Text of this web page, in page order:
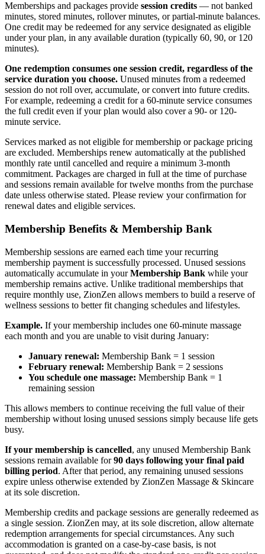
Memberships and packages provide session credits — not banked
minutes, stored minutes, rollover minutes, or partial-minute balances.
One credit may be redeemed for any service designated as eligible
under your plan, in any available duration (typically 60, 90, or 120
minutes).
One redemption consumes one session credit, regardless of the
service duration you choose. Unused minutes from a redeemed
session do not roll over, accumulate, or convert into future credits.
For example, redeeming a credit for a 60-minute service consumes
the full credit even if your plan would also cover a 90- or 120-
minute service.
Services marked as not eligible for membership or package pricing
are excluded. Memberships renew automatically at the published
monthly rate until cancelled and require a minimum 3-month
commitment. Packages are charged in full at the time of purchase
and sessions remain available for twelve months from the purchase
date unless otherwise stated. Please review your confirmation for
renewal dates and eligible services.
Membership Benefits & Membership Bank
Membership sessions are earned each time your recurring
membership payment is successfully processed. Unused sessions
automatically accumulate in your Membership Bank while your
membership remains active. Unlike traditional memberships that
require monthly use, ZionZen allows members to build a reserve of
wellness sessions to better fit changing schedules and lifestyles.
Example. If your membership includes one 60-minute massage
each month and you are unable to visit during January:
January renewal: Membership Bank = 1 session
February renewal: Membership Bank = 2 sessions
You schedule one massage: Membership Bank = 1
remaining session
This allows members to continue receiving the full value of their
membership without losing unused sessions simply because life gets
busy.
If your membership is cancelled, any unused Membership Bank
sessions remain available for90 days following your final paid
billing period. After that period, any remaining unused sessions
expire unless otherwise extended by ZionZen Massage & Skincare
at its sole discretion.
Membership credits and package sessions are generally redeemed as
a single session. ZionZen may, at its sole discretion, allow alternate
redemption arrangements for special circumstances. Any such
accommodation is granted on a case-by-case basis, is not